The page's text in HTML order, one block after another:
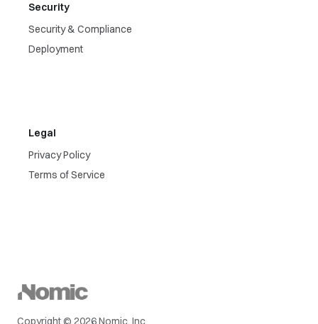
Security
Security & Compliance
Deployment
Legal
Privacy Policy
Terms of Service
Copyright © 2026 Nomic, Inc.